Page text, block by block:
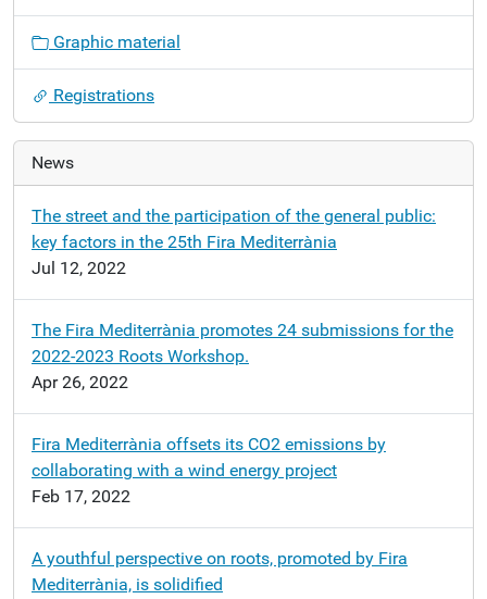
Graphic material
Registrations
News
The street and the participation of the general public:
key factors in the 25th Fira Mediterrània
Jul 12, 2022
The Fira Mediterrània promotes 24 submissions for the
2022-2023 Roots Workshop.
Apr 26, 2022
Fira Mediterrània offsets its CO2 emissions by
collaborating with a wind energy project
Feb 17, 2022
A youthful perspective on roots, promoted by Fira
Mediterrània, is solidified